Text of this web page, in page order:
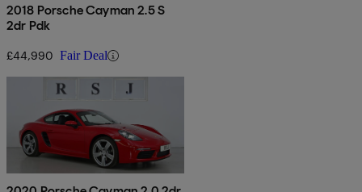
2018 Porsche Cayman 2.5 S
2dr Pdk
£44,990 Fair Deal